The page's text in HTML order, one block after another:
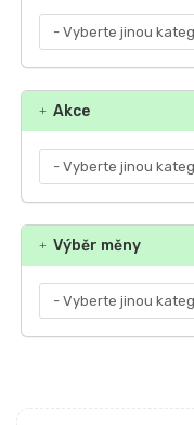
Akce
Výběr měny